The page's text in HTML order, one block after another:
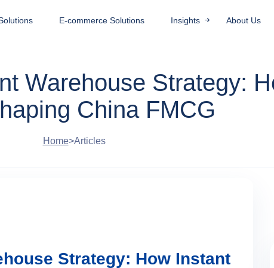
E-commerce Solutions Insights About Us
Warehouse Strategy:
China FMCG
Home>Articles
Strategy: How Instant